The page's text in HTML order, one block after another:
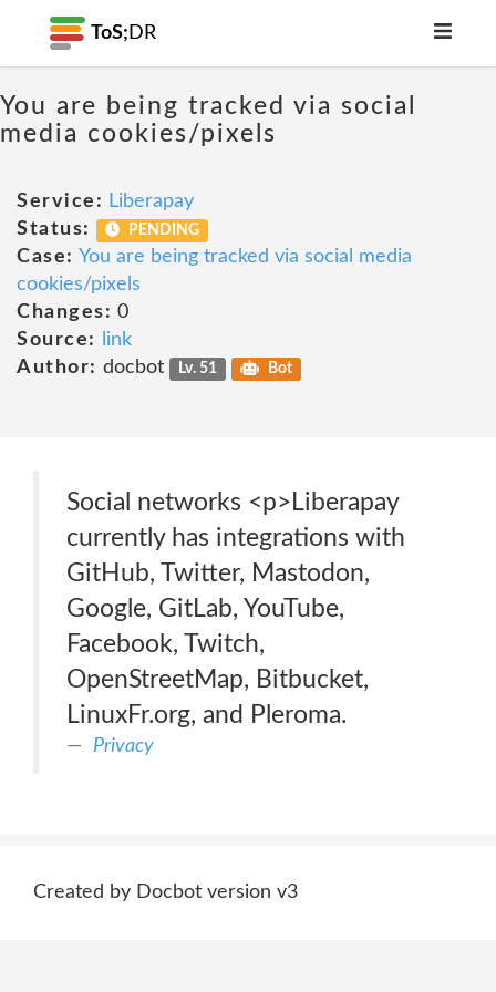
ToS; DR
You are being tracked via social
media cookies/pixels
Service: Liberapay
Status:
PENDING
Case: You are being tracked via social media
cookies/pixels
Changes: 0
Source:
link
Author: docbot Lv. 51 Bot
Social networks <p>Liberapay
currently has integrations with
GitHub, Twitter, Mastodon,
Google, GitLab, YouTube,
Facebook, Twitch,
OpenStreetMap, Bitbucket,
LinuxFr.org, and Pleroma.
Privacy
Created by Docbot version v3